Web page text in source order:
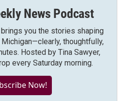
News Podcast
you the stories shaping
thoughtfully,
Hosted by Tina Sawyer,
every Saturday morning.
Now!